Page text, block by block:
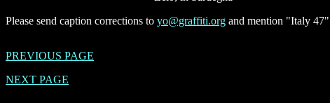
Please send caption corrections to yo@graffiti.org and mention "Italy
PREVIOUS PAGE
NEXT PAGE